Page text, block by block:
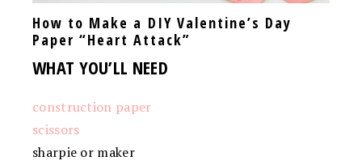
How to Make a DIY Valentine’s Day
Paper “Heart Attack”
WHAT YOU’LL NEED
construction paper
scissors
sharpie or maker